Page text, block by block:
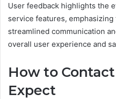
User feedback highlights the
service features,
streamlined communication
overall user experience and
How to
Expect